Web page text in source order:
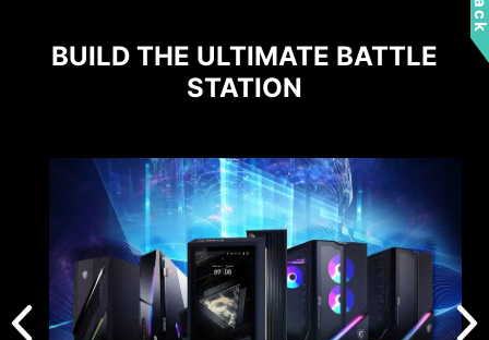
BUILD THE ULTIMATE BATTLE
STATION